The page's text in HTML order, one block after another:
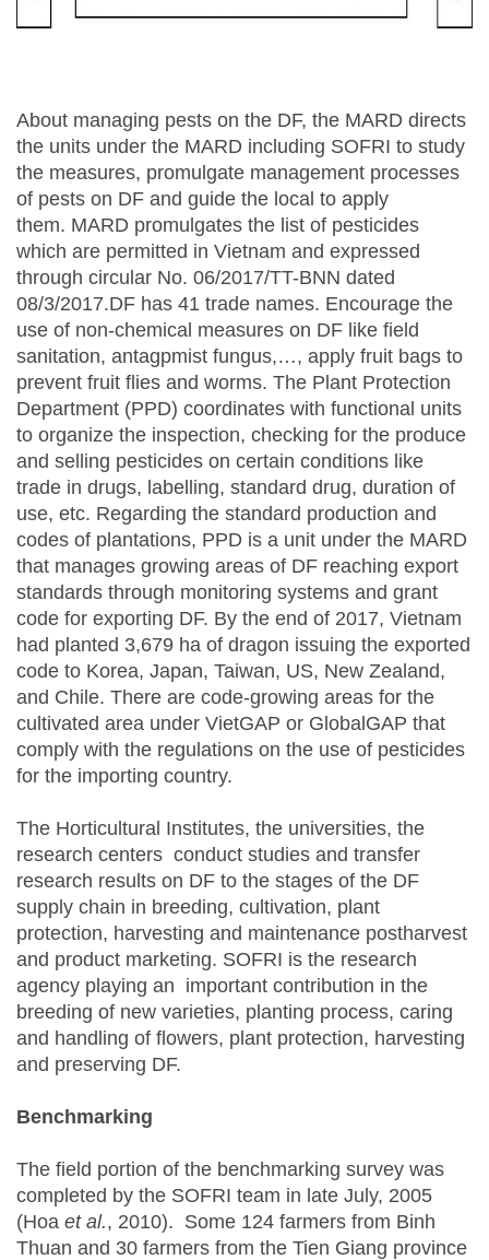
About managing pests on the DF, the MARD directs
the units under the MARD including SOFRI to study
the measures, promulgate management processes
of pests on DF and guide the local to apply
them. MARD promulgates the list of pesticides
which are permitted in Vietnam and expressed
through circular No. 06/2017/TT-BNN dated
08/3/2017.DF has 41 trade names. Encourage the
use of non-chemical measures on DF like field
sanitation, antagpmist fungus,…, apply fruit bags to
prevent fruit flies and worms. The Plant Protection
Department (PPD) coordinates with functional units
to organize the inspection, checking for the produce
and selling pesticides on certain conditions like
trade in drugs, labelling, standard drug, duration of
use, etc. Regarding the standard production and
codes of plantations, PPD is a unit under the MARD
that manages growing areas of DF reaching export
standards through monitoring systems and grant
code for exporting DF. By the end of 2017, Vietnam
had planted 3,679 ha of dragon issuing the exported
code to Korea, Japan, Taiwan, US, New Zealand,
and Chile. There are code-growing areas for the
cultivated area under VietGAP or GlobalGAP that
comply with the regulations on the use of pesticides
for the importing country.
The Horticultural Institutes, the universities, the
research centers conduct studies and transfer
research results on DF to the stages of the DF
supply chain in breeding, cultivation, plant
protection, harvesting and maintenance postharvest
and product marketing. SOFRI is the research
agency playing an important contribution in the
breeding of new varieties, planting process, caring
and handling of flowers, plant protection, harvesting
and preserving DF.
Benchmarking
The field portion of the benchmarking survey was
completed by the SOFRI team in late July, 2005
(Hoa et al., 2010). Some 124 farmers from Binh
Thuan and 30 farmers from the Tien Giang province